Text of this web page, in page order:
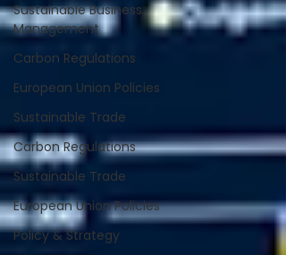
Sustainable Business
Management
Carbon Regulations
European Union Policies
Sustainable Trade
Carbon Regulations
Sustainable Trade
European Union Policies
Policy & Strategy